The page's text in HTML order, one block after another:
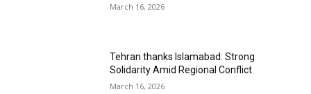
March 16, 2026
Tehran thanks Islamabad: Strong
Solidarity Amid Regional Conflict
March 16, 2026